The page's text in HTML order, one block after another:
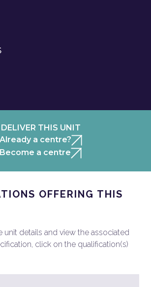
DELIVER THIS UNIT
Already a centre?
Become a centre
OFFERING THIS
unit details and view the associated
click on the qualification(s)